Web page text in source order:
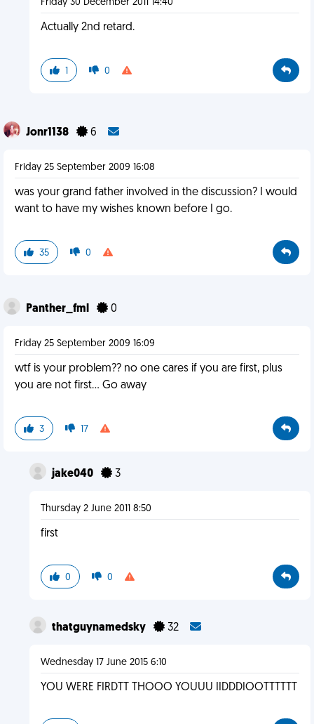
Friday 30 December 2011 14:40
Actually 2nd retard.
1 0
Jonr1138 6
Friday 25 September 2009 16:08
was your grand father involved in the discussion? I would
want to have my wishes known before I go.
35 0
Panther_fml 0
Friday 25 September 2009 16:09
wtf is your problem?? no one cares if you are first, plus
you are not first... Go away
3 17
jake040 3
Thursday 2 June 2011 8:50
first
0 0
thatguynamedsky 32
Wednesday 17 June 2015 6:10
YOU WERE FIRDTT THOOO YOUUU IIDDDIOOTTTTTT